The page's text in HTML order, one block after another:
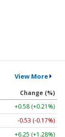
View More
Change (%)
+0.58 (+0.21%)
-0.53 (-0.17%)
+6.25 (+1.28%)